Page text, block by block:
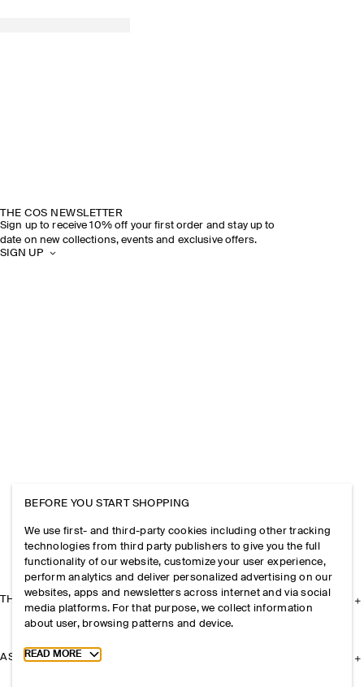
THE COS NEWSLETTER
Sign up to receive 10% off your first order and stay up to
date on new collections, events and exclusive offers.
SIGN UP
THE COMPANY
ASSISTANCE
BEFORE YOU START SHOPPING
We use first- and third-party cookies including other tracking
technologies from third party publishers to give you the full
functionality of our website, customize your user experience,
perform analytics and deliver personalized advertising on our
websites, apps and newsletters across internet and via social
media platforms. For that purpose, we collect information
about user, browsing patterns and device.
Toggle more cookie information
READ MORE